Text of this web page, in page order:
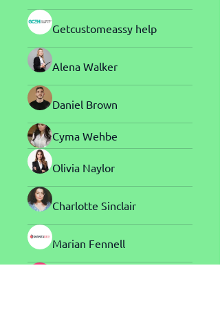
Getcustomeassy help
Alena Walker
Daniel Brown
Cyma Wehbe
Olivia Naylor
Charlotte Sinclair
Marian Fennell